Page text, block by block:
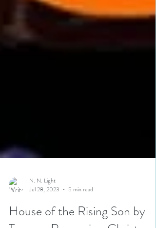
N. N. Light